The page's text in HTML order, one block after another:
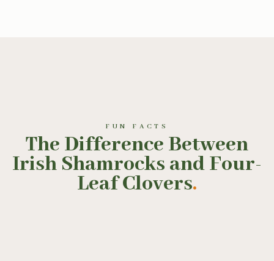
FUN FACTS
The Difference Between
Irish Shamrocks and Four-
Leaf Clovers.